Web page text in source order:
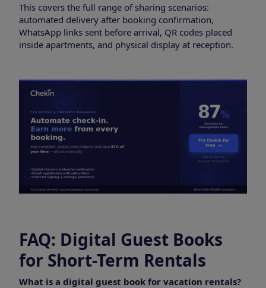
This covers the full range of sharing scenarios:
automated delivery after booking confirmation,
WhatsApp links sent before arrival, QR codes placed
inside apartments, and physical display at reception.
FAQ: Digital Guest Books
for Short-Term Rentals
What is a digital guest book for vacation rentals?